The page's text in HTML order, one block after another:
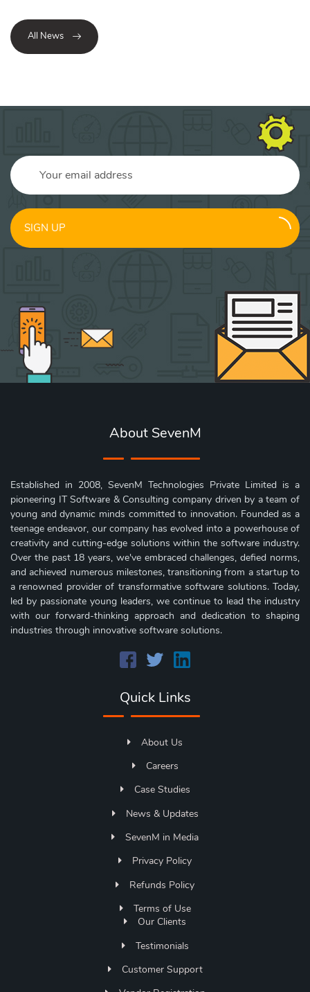
All News
SIGN UP
About SevenM
Established in 2008, SevenM Technologies Private Limited is a
pioneering IT Software & Consulting company driven by a team of
young and dynamic minds committed to innovation. Founded as a
teenage endeavor, our company has evolved into a powerhouse of
creativity and cutting-edge solutions within the software industry.
Over the past 18 years, we've embraced challenges, defied norms,
and achieved numerous milestones, transitioning from a startup to
a renowned provider of transformative software solutions. Today,
led by passionate young leaders, we continue to lead the industry
with our forward-thinking approach and dedication to shaping
industries through innovative software solutions.
Quick Links
About Us
Careers
Case Studies
News & Updates
SevenM in Media
Privacy Policy
Refunds Policy
Terms of Use
Our Clients
Testimonials
Customer Support